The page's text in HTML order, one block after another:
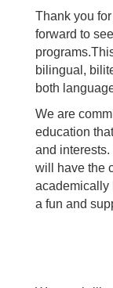
Thank you
forward to
bilingual,
both
We are
education
and
will have the
academically
a fun and